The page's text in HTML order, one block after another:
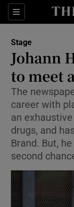
Sections
Stage
Johann
to meet
The
career with
an
drugs, and
Brand. But,
second